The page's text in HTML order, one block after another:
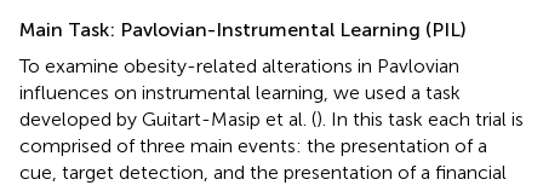
Main Task: Pavlovian-Instrumental Learning (PIL)
To examine obesity-related alterations in Pavlovian
influences on instrumental learning, we used a task
developed by Guitart-Masip et al. (). In this task each trial is
comprised of three main events: the presentation of a
cue, target detection, and the presentation of a financial